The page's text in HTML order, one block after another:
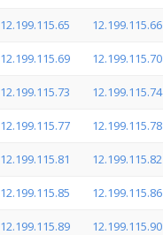
12.199.115.65 12.199.115.66
12.199.115.69 12.199.115.70
12.199.115.73 12.199.115.74
12.199.115.77 12.199.115.78
12.199.115.81 12.199.115.82
12.199.115.85 12.199.115.86
12.199.115.89 12.199.115.90